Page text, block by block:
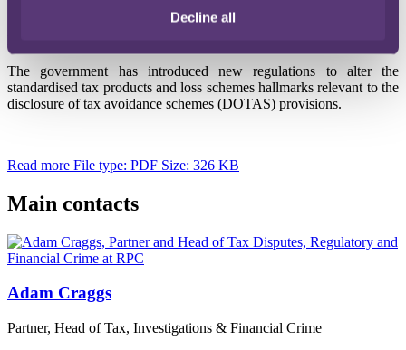
Decline all
Published on 02 March 2016
The government has introduced new regulations to alter the
standardised tax products and loss schemes hallmarks relevant to the
disclosure of tax avoidance schemes (DOTAS) provisions.
Read more File type: PDF Size: 326 KB
Main contacts
Adam Craggs
Partner, Head of Tax, Investigations & Financial Crime